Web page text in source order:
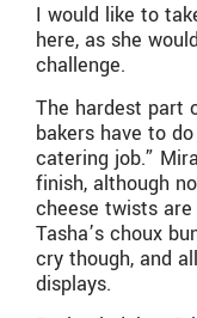
I would like to
here, as she
challenge.
The hardest part
bakers have to
catering job.”
finish, although
cheese twists
Tasha’s choux
cry though, and
displays.